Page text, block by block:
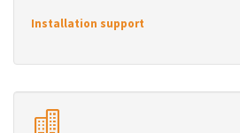
Installation support